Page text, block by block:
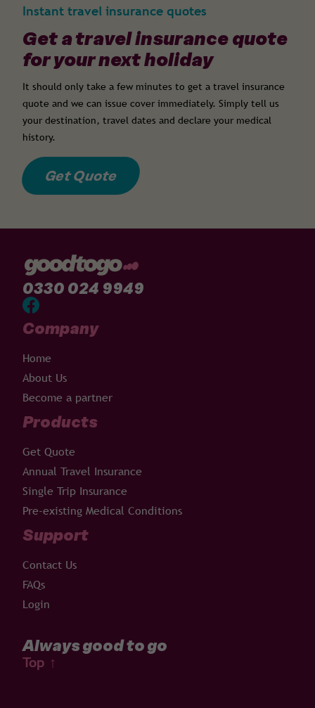
Instant travel insurance quotes
Get a travel insurance quote
for your next holiday
It should only take a few minutes to get a travel insurance
quote and we can issue cover immediately. Simply tell us
your destination, travel dates and declare your medical
history.
Get Quote
0330 024 9949
Company
Home
About Us
Become a partner
Products
Get Quote
Annual Travel Insurance
Single Trip Insurance
Pre-existing Medical Conditions
Support
Contact Us
FAQs
Login
Always good to go
Top ↑